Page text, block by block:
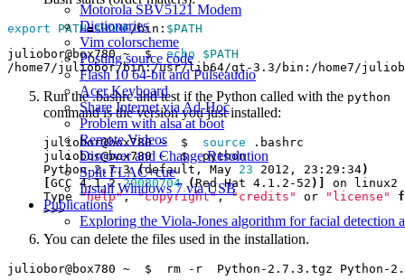
Motorola SBV5121 Modem
Dictionaries
Vim colorscheme
Posting source code
Flash 10 64-bit and Pulseaudio
Acer Keyboard
Share Internet via Ad-Hoc
Problem with alsa at boot
Remote Videos
Discover and Change Resolution
Split FLAC+cue
Install Windows 7 via USB
Publications
Exploring the Viola-Jones algorithm for facial detection
export PATH=$HOME/bin: $PATH
juliobor@box780 ~  $ echo $PATH
Run the .bashrc and test if the Python called with the python
command is the version you just installed:
juliobor@box780 ~  $ source
Python 2.7.3 (default, May 23 2012, 23:29:34)
[GCC 4.1.2 20080704 (Red Hat 4.1.2-52 )]
Type "help", "copyright", "credits" or "license"
You can delete the files used in the installation.